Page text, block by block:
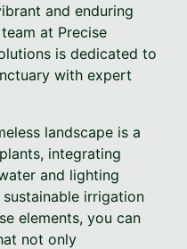
and enduring
at Precise
is dedicated to
with expert
landscape is a
integrating
and lighting
irrigation
elements, you can
not only